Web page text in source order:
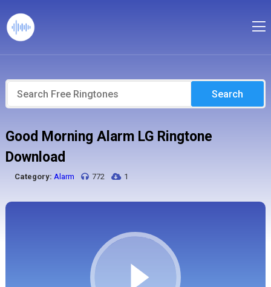
Search
Good Morning Alarm LG Ringtone
Download
Category: Alarm 772 1